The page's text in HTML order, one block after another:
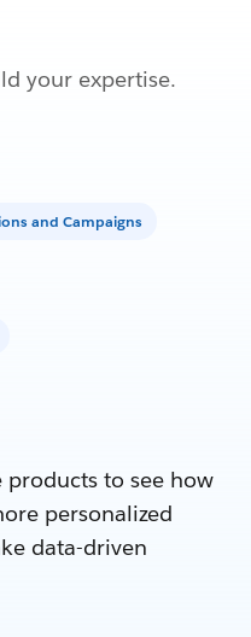
your expertise.
and Campaigns
products to see how
personalized
data-driven